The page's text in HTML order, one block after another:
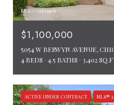
MLS #: 12671906
$1,100,000
5054 W BERWYN AVENUE,
4 BEDS
4.5 BATHS 3,402
ACTIVE UNDER CONTRACT MLS®